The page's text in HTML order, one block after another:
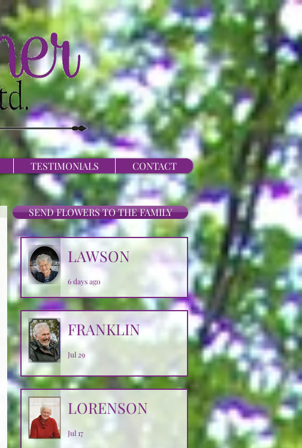
TESTIMONIALS CONTACT
SEND FLOWERS TO THE FAMILY
LAWSON
6 days ago
FRANKLIN
Jul 29
LORENSON
Jul 17